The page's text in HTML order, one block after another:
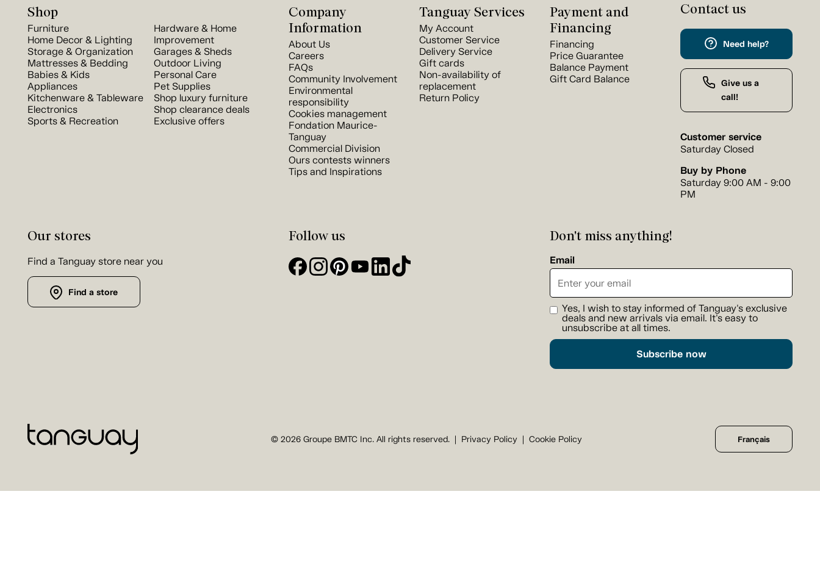
Shop
Furniture
Home Decor & Lighting
Storage & Organization
Mattresses & Bedding
Babies & Kids
Appliances
Kitchenware & Tableware
Electronics
Sports & Recreation
Hardware & Home
Improvement
Garages & Sheds
Outdoor Living
Personal Care
Pet Supplies
Shop luxury furniture
Shop clearance deals
Exclusive offers
Company
Information
About Us
Careers
FAQs
Community Involvement
Environmental
responsibility
Cookies management
Fondation Maurice-
Tanguay
Commercial Division
Ours contests winners
Tips and Inspirations
Tanguay Services
My Account
Customer Service
Delivery Service
Gift cards
Non-availability of
replacement
Return Policy
Payment and
Financing
Financing
Price Guarantee
Balance Payment
Gift Card Balance
Contact us
Need help?
Give us a
call!
Customer service
Saturday Closed
Buy by Phone
Saturday 9:00 AM - 9:00
PM
Our stores
Find a Tanguay store near you
Find a store
Follow us Don't miss anything!
Email
Yes, I wish to stay informed of Tanguay's exclusive
deals and new arrivals via email. It's easy to
unsubscribe at all times.
Subscribe now
© 2026 Groupe BMTC Inc. All rights reserved. Privacy Policy Cookie Policy Français